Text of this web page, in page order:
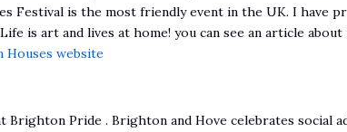
Festival is the most friendly event in the UK. I have
is art and lives at home! you can see an article about
Houses website
Pride . Brighton and Hove celebrates social